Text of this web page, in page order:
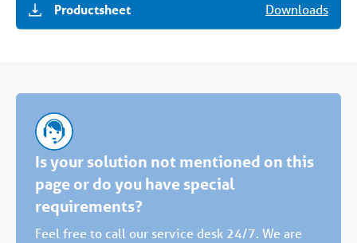
Productsheet Downloads
Is your solution not mentioned on this
page or do you have special
requirements?
Feel free to call our service desk 24/7. We are